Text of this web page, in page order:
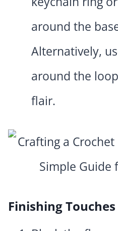
around the
Alternatively,
around the
flair.
Finishing Touches